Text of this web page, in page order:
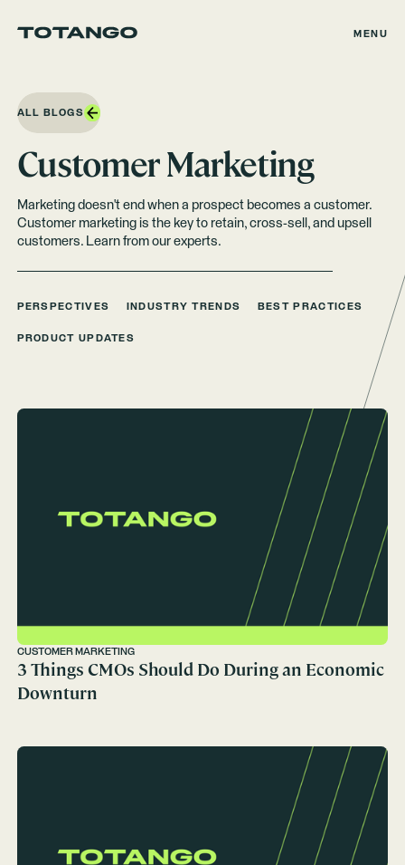
MENU
ALL BLOGS
Customer Marketing
Marketing doesn't end when a prospect becomes a customer.
Customer marketing is the key to retain, cross-sell, and upsell
customers. Learn from our experts.
PERSPECTIVES INDUSTRY TRENDS BEST PRACTICES
PRODUCT UPDATES
CUSTOMER MARKETING
3 Things CMOs Should Do During an Economic
Downturn